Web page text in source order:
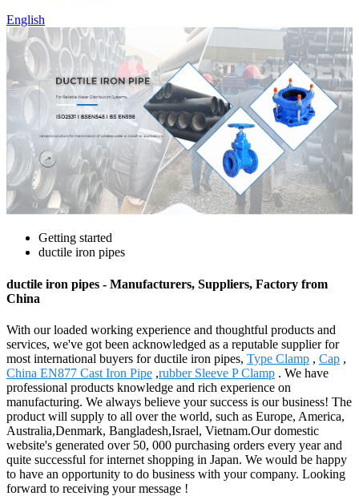
English
Getting started
ductile iron pipes
ductile iron pipes - Manufacturers, Suppliers, Factory from
China
With our loaded working experience and thoughtful products and
services, we've got been acknowledged as a reputable supplier for
most international buyers for ductile iron pipes, Type Clamp , Cap ,
China EN877 Cast Iron Pipe ,rubber Sleeve P Clamp . We have
professional products knowledge and rich experience on
manufacturing. We always believe your success is our business! The
product will supply to all over the world, such as Europe, America,
Australia,Denmark, Bangladesh,Israel, Vietnam.Our domestic
website's generated over 50, 000 purchasing orders every year and
quite successful for internet shopping in Japan. We would be happy
to have an opportunity to do business with your company. Looking
forward to receiving your message !